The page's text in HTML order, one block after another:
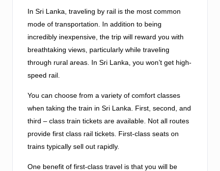
In Sri Lanka, traveling by rail is the most common
mode of transportation. In addition to being
incredibly inexpensive, the trip will reward you with
breathtaking views, particularly while traveling
through rural areas. In Sri Lanka, you won’t get high-
speed rail.
You can choose from a variety of comfort classes
when taking the train in Sri Lanka. First, second, and
third – class train tickets are available. Not all routes
provide first class rail tickets. First-class seats on
trains typically sell out rapidly.
One benefit of first-class travel is that you will be